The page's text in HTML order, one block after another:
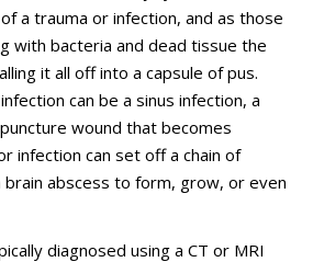
a trauma or infection, and as those
with bacteria and dead tissue the
it all off into a capsule of pus.
can be a sinus infection, a
wound that becomes
infection can set off a chain of
abscess to form, grow, or even
diagnosed using a CT or MRI